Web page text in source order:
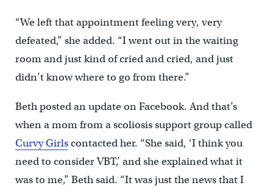
“We left that appointment feeling very, very
defeated,” she added. “I went out in the waiting
room and just kind of cried and cried, and just
didn’t know where to go from there.”
Beth posted an update on Facebook. And that’s
when a mom from a scoliosis support group called
Curvy Girlscontacted her. “She said, ‘I think you
need to consider VBT,’ and she explained what it
was to me,” Beth said. “It was just the news that I